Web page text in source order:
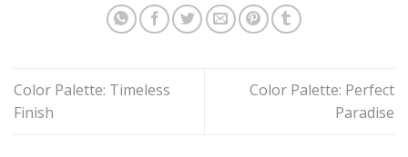
Color Palette: Timeless
Finish
Color Palette: Perfect
Paradise